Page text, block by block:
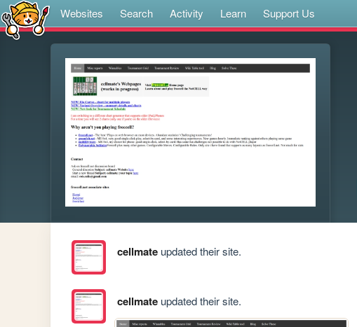
Websites Search Activity Learn Support Us
cellmateupdated their site.
cellmateupdated their site.